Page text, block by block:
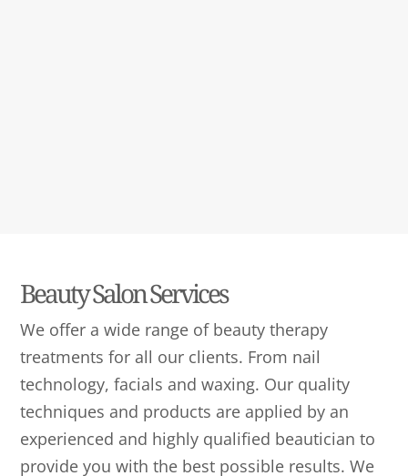
Beauty Salon Services
We offer a wide range of beauty therapy
treatments for all our clients. From nail
technology, facials and waxing. Our quality
techniques and products are applied by an
experienced and highly qualified beautician to
provide you with the best possible results. We